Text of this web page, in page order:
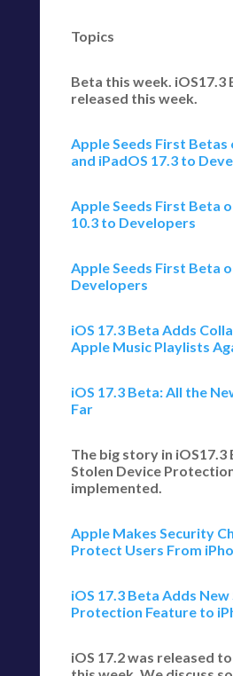
Topics
Beta this week. iOS17.3
released this week.
Apple Seeds First Betas
and iPadOS 17.3 to
Apple Seeds First Beta
10.3 to Developers
Apple Seeds First Beta
Developers
iOS 17.3 Beta Adds
Apple Music Playlists
iOS 17.3 Beta: All the
Far
The big story in iOS17.3
Stolen Device
implemented.
Apple Makes Security
Protect Users From
iOS 17.3 Beta Adds
Protection Feature to
iOS 17.2 was released